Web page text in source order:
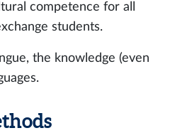
competence for all
students.
the knowledge (even